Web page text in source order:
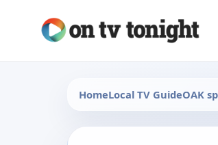
HomeLocal TV GuideOAK